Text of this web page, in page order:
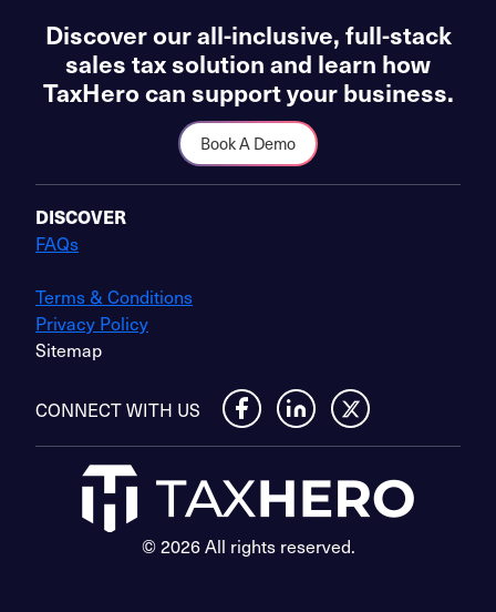
Discover our all-inclusive, full-stack
sales tax solution and learn how
TaxHero can support your business.
Book A Demo
DISCOVER
FAQs
Terms & Conditions
Privacy Policy
Sitemap
CONNECT WITH US
© 2026 All rights reserved.